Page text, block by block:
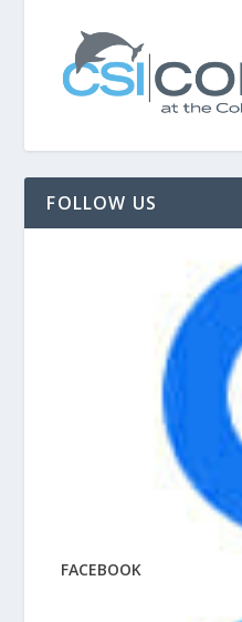
FOLLOW US
FACEBOOK